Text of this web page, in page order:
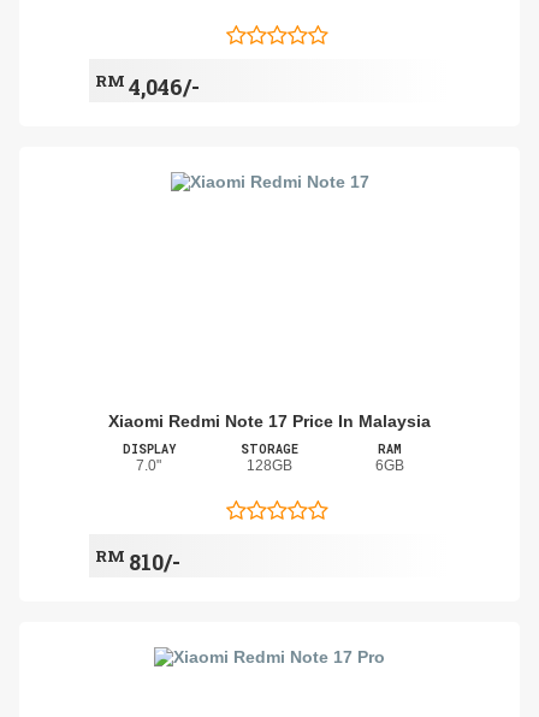
RM 4,046/-
Xiaomi Redmi Note 17 Price In Malaysia
DISPLAY
7.0"
STORAGE
128GB
RAM
6GB
RM 810/-